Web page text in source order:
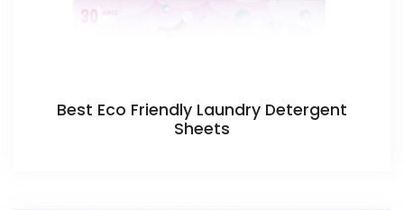
Best Eco Friendly Laundry Detergent
Sheets